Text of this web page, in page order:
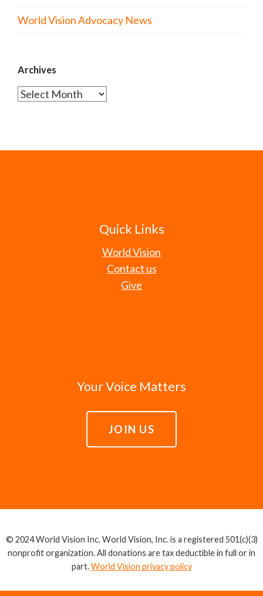
World Vision Advocacy News
Archives
Archives
Quick Links
World Vision
Contact us
Give
Your Voice Matters
JOIN US
© 2024 World Vision Inc. World Vision, Inc. is a registered 501(c)(3)
nonprofit organization. All donations are tax deductible in full or in
part.World Vision privacy policy